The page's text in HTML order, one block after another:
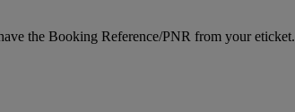
the Booking Reference/PNR from your eticket.